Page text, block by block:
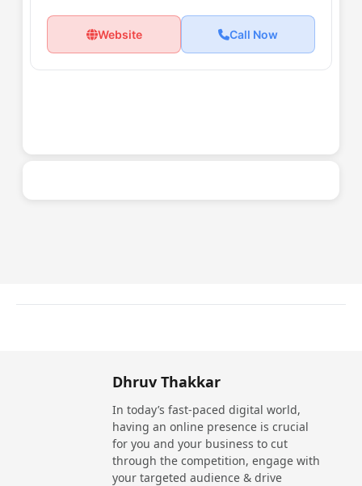
Website Call Now
Dhruv Thakkar
In today’s fast-paced digital world,
having an online presence is crucial
for you and your business to cut
through the competition, engage with
your targeted audience & drive